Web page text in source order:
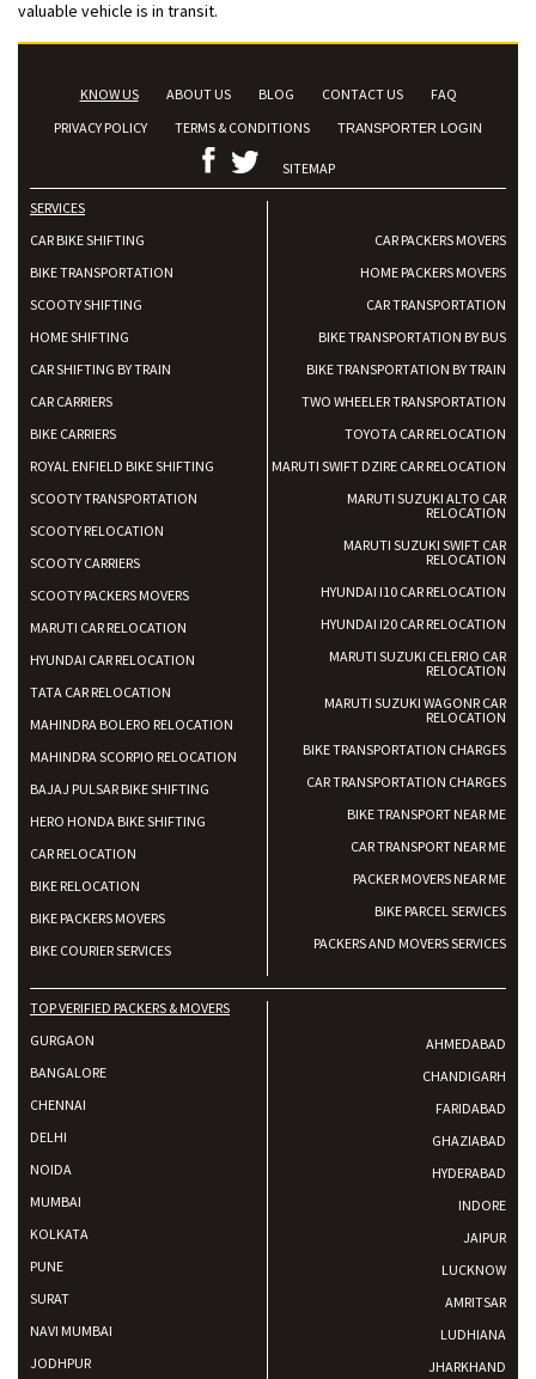
valuable vehicle is in transit.
KNOW US ABOUT US BLOG CONTACT US
FAQ
PRIVACY POLICY
TERMS & CONDITIONS TRANSPORTER LOGIN
SITEMAP
SERVICES
CAR BIKE SHIFTING
BIKE TRANSPORTATION
SCOOTY SHIFTING
HOME SHIFTING
CAR SHIFTING BY TRAIN
CAR CARRIERS
BIKE CARRIERS
ROYAL ENFIELD BIKE SHIFTING
SCOOTY TRANSPORTATION
SCOOTY RELOCATION
SCOOTY CARRIERS
SCOOTY PACKERS MOVERS
MARUTI CAR RELOCATION
HYUNDAI CAR RELOCATION
TATA CAR RELOCATION
MAHINDRA BOLERO RELOCATION
MAHINDRA SCORPIO RELOCATION
BAJAJ PULSAR BIKE SHIFTING
HERO HONDA BIKE SHIFTING
CAR RELOCATION
BIKE RELOCATION
BIKE PACKERS MOVERS
BIKE COURIER SERVICES
CAR PACKERS MOVERS
HOME PACKERS MOVERS
CAR TRANSPORTATION
BIKE TRANSPORTATION BY BUS
BIKE TRANSPORTATION BY TRAIN
TWO WHEELER TRANSPORTATION
TOYOTA CAR RELOCATION
MARUTI SWIFT DZIRE CAR RELOCATION
MARUTI SUZUKI ALTO CAR
RELOCATION
MARUTI SUZUKI SWIFT CAR
RELOCATION
HYUNDAI I10 CAR RELOCATION
HYUNDAI I20 CAR RELOCATION
MARUTI SUZUKI CELERIO CAR
RELOCATION
MARUTI SUZUKI WAGONR CAR
RELOCATION
BIKE TRANSPORTATION CHARGES
CAR TRANSPORTATION CHARGES
BIKE TRANSPORT NEAR ME
CAR TRANSPORT NEAR ME
PACKER MOVERS NEAR ME
BIKE PARCEL SERVICES
PACKERS AND MOVERS SERVICES
TOP VERIFIED PACKERS & MOVERS
GURGAON
BANGALORE
CHENNAI
DELHI
NOIDA
MUMBAI
KOLKATA
PUNE
SURAT
NAVI MUMBAI
JODHPUR
AHMEDABAD
CHANDIGARH
FARIDABAD
GHAZIABAD
HYDERABAD
INDORE
JAIPUR
LUCKNOW
AMRITSAR
LUDHIANA
JHARKHAND